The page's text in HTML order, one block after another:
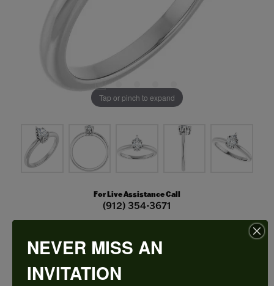
Tap or pinch to expand
For Live Assistance Call
(912) 354-3671
Double Claw-Prong Engagement Ring
NEVER MISS AN
INVITATION